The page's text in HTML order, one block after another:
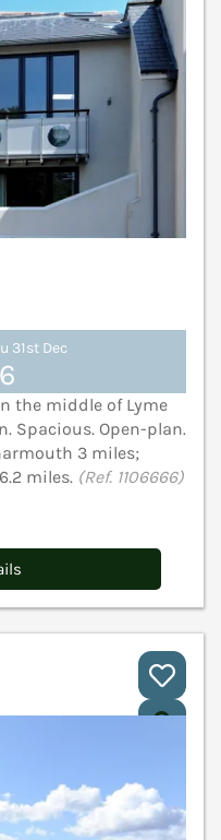
31st Dec
the middle of Lyme
Spacious. Open-plan.
3 miles;
miles. (Ref. 1106666)